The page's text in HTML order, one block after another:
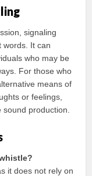
signaling
words. It can
who may be
For those who
means of
or feelings,
production.
it does not rely on